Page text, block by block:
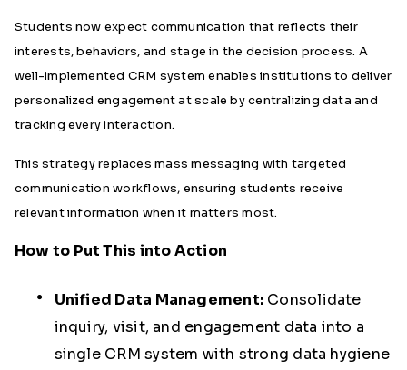
Students now expect communication that reflects their
interests, behaviors, and stage in the decision process. A
well-implemented CRM system enables institutions to deliver
personalized engagement at scale by centralizing data and
tracking every interaction.
This strategy replaces mass messaging with targeted
communication workflows, ensuring students receive
relevant information when it matters most.
How to Put This into Action
Unified Data Management: Consolidate
inquiry, visit, and engagement data into a
single CRM system with strong data hygiene